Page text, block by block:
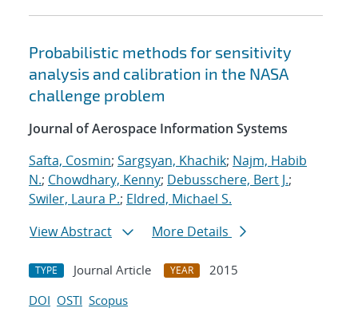
Probabilistic methods for sensitivity
analysis and calibration in the NASA
challenge problem
Journal of Aerospace Information Systems
Safta, Cosmin; Sargsyan, Khachik; Najm, Habib
N.; Chowdhary, Kenny; Debusschere, Bert J.;
Swiler, Laura P.; Eldred, Michael S.
View Abstract
More Details
TYPE Journal Article YEAR
2015
DOI OSTI Scopus